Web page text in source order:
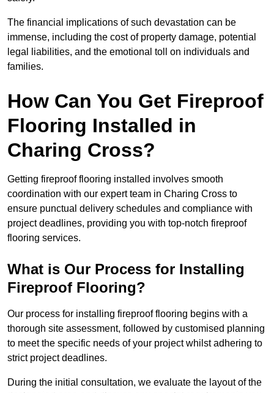
The financial implications of such devastation can be
immense, including the cost of property damage, potential
legal liabilities, and the emotional toll on individuals and
families.
How Can You Get Fireproof
Flooring Installed in
Charing Cross?
Getting fireproof flooring installed involves smooth
coordination with our expert team in Charing Cross to
ensure punctual delivery schedules and compliance with
project deadlines, providing you with top-notch fireproof
flooring services.
What is Our Process for Installing
Fireproof Flooring?
Our process for installing fireproof flooring begins with a
thorough site assessment, followed by customised planning
to meet the specific needs of your project whilst adhering to
strict project deadlines.
During the initial consultation, we evaluate the layout of the